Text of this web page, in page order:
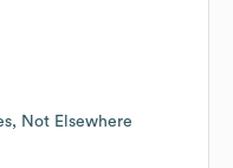
Not Elsewhere